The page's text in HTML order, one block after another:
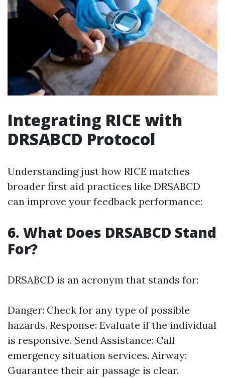
Integrating RICE with
DRSABCD Protocol
Understanding just how RICE matches
broader first aid practices like DRSABCD
can improve your feedback performance:
6. What Does DRSABCD Stand
For?
DRSABCD is an acronym that stands for:
Danger: Check for any type of possible
hazards. Response: Evaluate if the individual
is responsive. Send Assistance: Call
emergency situation services. Airway:
Guarantee their air passage is clear.